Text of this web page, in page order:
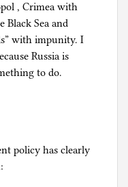
, Crimea with
Black Sea and
with impunity. I
Russia is
to do.
policy has clearly